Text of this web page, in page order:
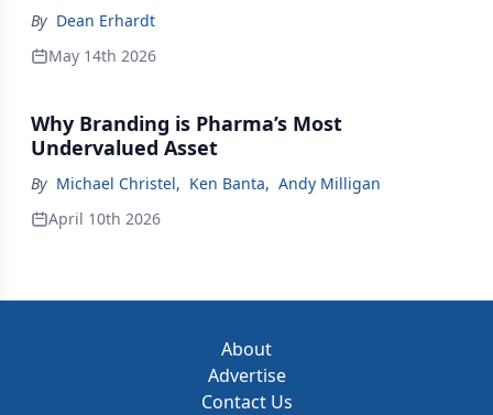
By Dean Erhardt
May 14th 2026
Why Branding is Pharma’s Most
Undervalued Asset
By Michael Christel, Ken Banta, Andy Milligan
April 10th 2026
About
Advertise
Contact Us